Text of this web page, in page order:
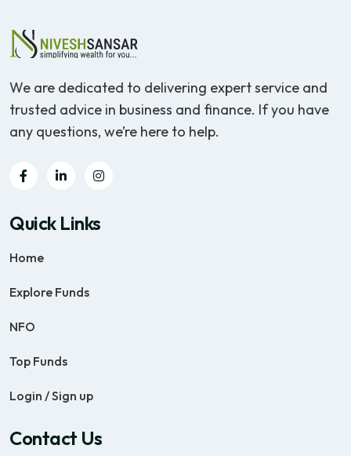
We are dedicated to delivering expert service and
trusted advice in business and finance. If you have
any questions, we’re here to help.
Quick Links
Home
Explore Funds
NFO
Top Funds
Login / Sign up
Contact Us